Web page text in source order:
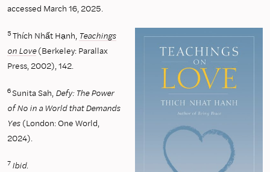
accessed March 16, 2025.
5 Thích Nhất Hạnh, Teachings
on Love(Berkeley: Parallax
Press, 2002), 142.
6Sunita Sah, Defy: The Power
of No in a World that Demands
Yes (London: One World,
2024).
7 Ibid.